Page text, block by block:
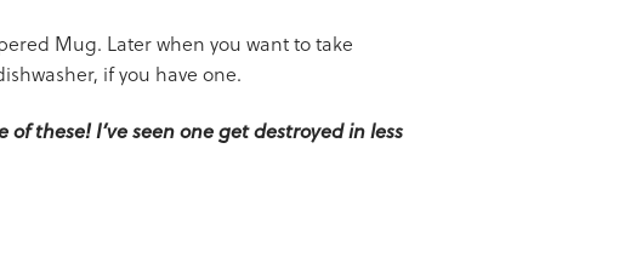
Mug. Later when you want to take
if you have one.
these! I’ve seen one get destroyed in less